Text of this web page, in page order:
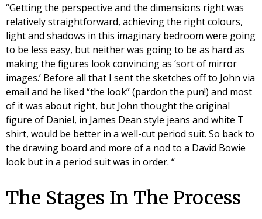
“Getting the perspective and the dimensions right was
relatively straightforward, achieving the right colours,
light and shadows in this imaginary bedroom were going
to be less easy, but neither was going to be as hard as
making the figures look convincing as ‘sort of mirror
images.’ Before all that I sent the sketches off to John via
email and he liked “the look” (pardon the pun!) and most
of it was about right, but John thought the original
figure of Daniel, in James Dean style jeans and white T
shirt, would be better in a well-cut period suit. So back to
the drawing board and more of a nod to a David Bowie
look but in a period suit was in order. “
The Stages In The Process